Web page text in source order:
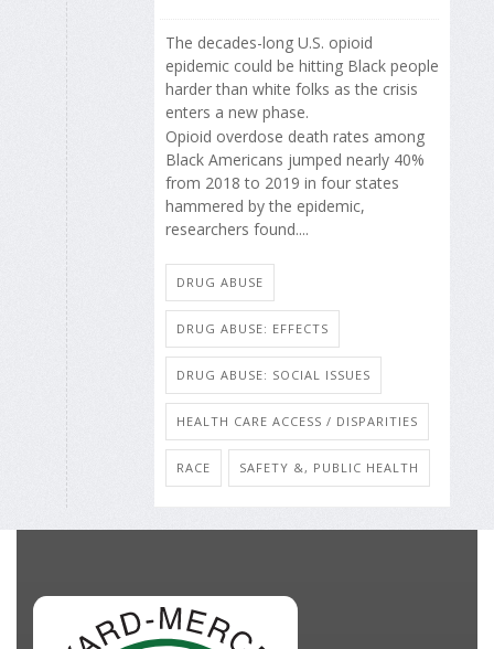
The decades-long U.S. opioid
epidemic could be hitting Black people
harder than white folks as the crisis
enters a new phase.
Opioid overdose death rates among
Black Americans jumped nearly 40%
from 2018 to 2019 in four states
hammered by the epidemic,
researchers found....
DRUG ABUSE
DRUG ABUSE: EFFECTS
DRUG ABUSE: SOCIAL ISSUES
HEALTH CARE ACCESS / DISPARITIES
RACE SAFETY &, PUBLIC HEALTH